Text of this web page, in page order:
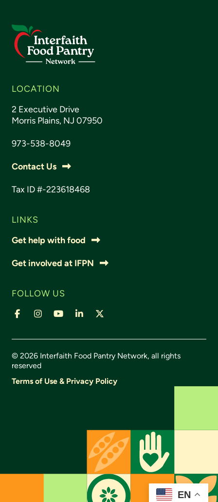
Footer
LOCATION
2 Executive Drive
Morris Plains, NJ 07950
973-538-8049
Contact Us
Tax ID #-223618468
LINKS
Get help with food
Get involved at IFPN
FOLLOW US
FacebookInstagramYouTubeLinkedIn
© 2026 Interfaith Food Pantry Network, all rights
reserved
Terms of Use & Privacy Policy
EN